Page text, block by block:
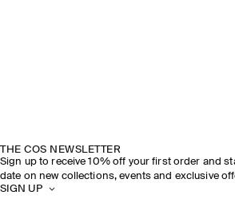
THE COS NEWSLETTER
Sign up to receive 10% off your first order and
date on new collections, events and exclusive
SIGN UP